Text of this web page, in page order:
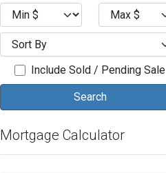
Include Sold / Pending Sale
Mortgage Calculator